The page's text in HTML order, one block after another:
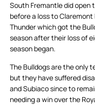
South Fremantle did open
before a loss to
Thunder which got the
season after their loss of
season began.
The Bulldogs are the only
but they have suffered
and Subiaco since to
needing a win over the